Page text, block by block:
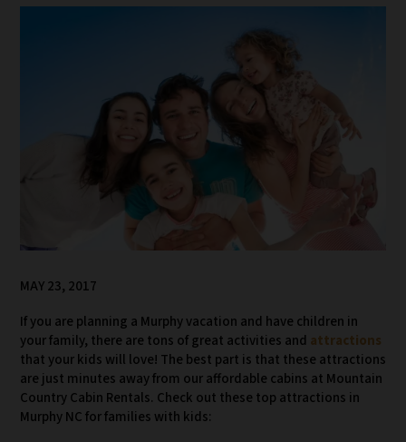
MAY 23, 2017
If you are planning a Murphy vacation and have children in
your family, there are tons of great activities and attractions
that your kids will love! The best part is that these attractions
are just minutes away from our affordable cabins at Mountain
Country Cabin Rentals. Check out these top attractions in
Murphy NC for families with kids: